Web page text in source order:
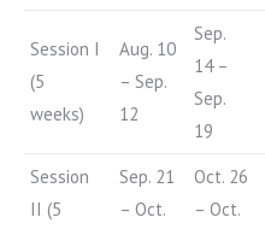
Session I
(5
weeks)
Aug. 10
– Sep.
12
Sep.
14 –
Sep.
19
Session
II (5
Sep. 21
– Oct.
Oct. 26
– Oct.